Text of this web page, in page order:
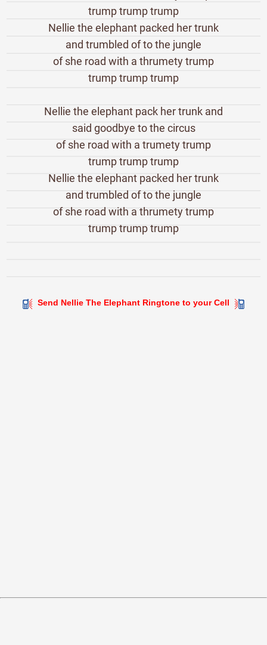
trump trump trump
Nellie the elephant packed her trunk
and trumbled of to the jungle
of she road with a thrumety trump
trump trump trump
Nellie the elephant pack her trunk and
said goodbye to the circus
of she road with a trumety trump
trump trump trump
Nellie the elephant packed her trunk
and trumbled of to the jungle
of she road with a thrumety trump
trump trump trump
Send Nellie The Elephant Ringtone to your Cell